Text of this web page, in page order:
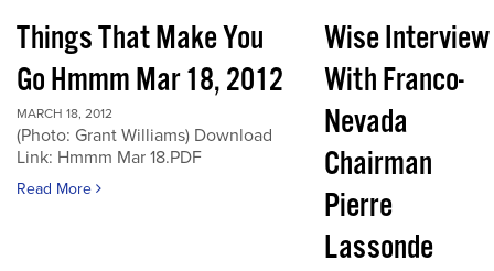
Things That Make You
Go Hmmm Mar 18, 2012
MARCH 18, 2012
(Photo: Grant Williams) Download
Link: Hmmm Mar 18.PDF
Read More
Wise Interview
With Franco-
Nevada
Chairman
Pierre
Lassonde